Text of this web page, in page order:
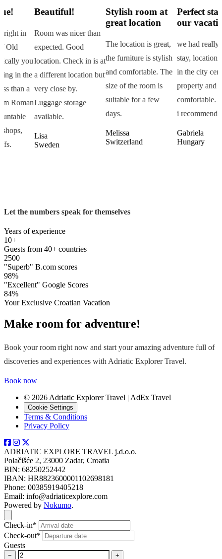
Beautiful!
Room was nicer than
expected. Good
location. Check in is at
a different location but
very close by.
Luggage storage
available.
Lisa
Sweden
Stylish room at
great location
The location is great,
the furniture is stylish
and comfortable. The
size of the room is
suitable for a few
Switzerland
Perfect start of
our vacation!
we had really pleasant
stay, location is great
in the city center, clean
property and
comfortable.
i recommend it!
Let the numbers speak for themselves
Years of experience
10+
Guests from 40+ countries
2500
"Superb" B.com scores
98%
"Excellent" Google Scores
84%
Your Exclusive Croatian Vacation
Make room for adventure!
Book your room right now and start your amazing adventure full of
discoveries and experiences with Adriatic Explorer Travel.
Book now
© 2026 Adriatic Explorer Travel | AdEx Travel
Cookie Settings
Terms & Conditions
Privacy Policy
ADRIATIC EXPLORE TRAVEL j.d.o.o.
Polačišće 2, 23000 Zadar, Croatia
BIN: 68250252442
IBAN: HR8823600001102698181
Phone: 00385919405218
Email: info@adriaticexplore.com
Powered by Nokumo.
Close modal
Check-in*
Check-out*
Guests
− +